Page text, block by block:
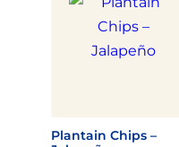
Plantain Chips –